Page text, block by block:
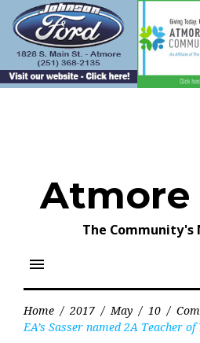
content
Atmore
The Community's
menu
Home / 2017 / May / 10 /
EA’s Sasser named 2A Teacher of